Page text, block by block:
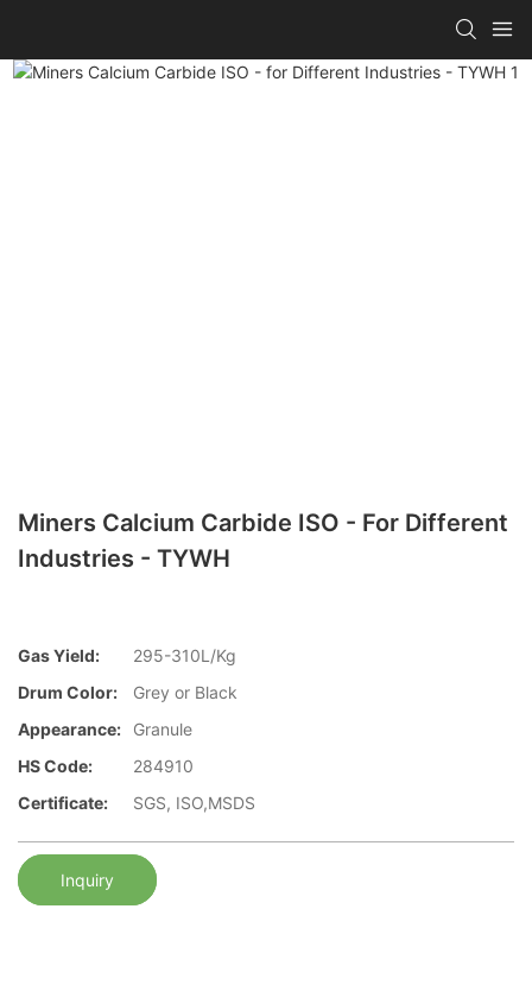
Miners Calcium Carbide ISO - For Different
Industries - TYWH
Gas Yield:
295-310L/Kg
Drum Color:
Grey or Black
Appearance:
Granule
HS Code:
284910
Certificate:
SGS, ISO,MSDS
Inquiry